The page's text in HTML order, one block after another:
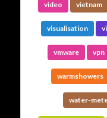
video vietnam
visualisation
vmware vpn
warmshowers
water-